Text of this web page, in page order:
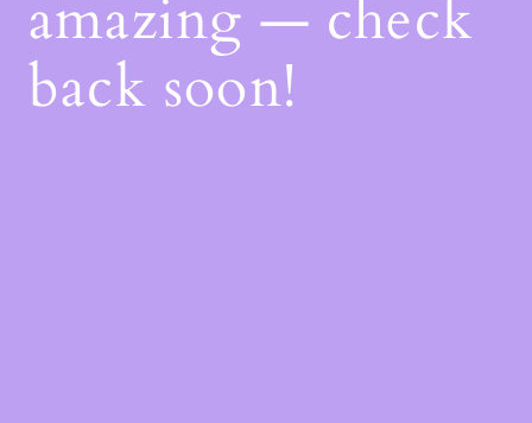
amazing — check
back soon!